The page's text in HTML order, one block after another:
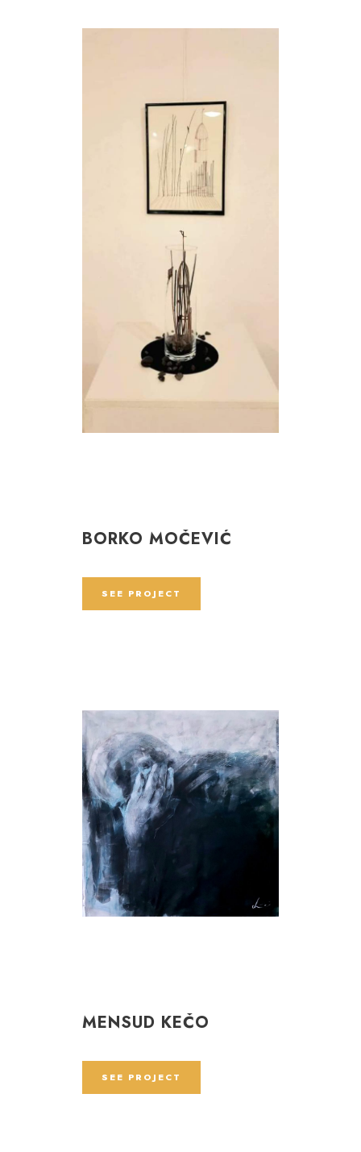
BORKO MOČEVIĆ
SEE PROJECT
MENSUD KEČO
SEE PROJECT